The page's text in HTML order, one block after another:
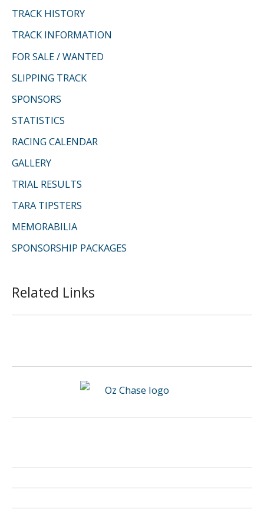
TRACK HISTORY
TRACK INFORMATION
FOR SALE / WANTED
SLIPPING TRACK
SPONSORS
STATISTICS
RACING CALENDAR
GALLERY
TRIAL RESULTS
TARA TIPSTERS
MEMORABILIA
SPONSORSHIP PACKAGES
Related Links